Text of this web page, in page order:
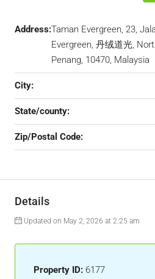
Address:Taman Evergreen, 23,
Evergreen, 丹绒道光,
Penang, 10470, Malaysia
City:
State/county:
Zip/Postal Code:
Details
Updated on May 2, 2026 at 2:25 am
Property ID: 6177